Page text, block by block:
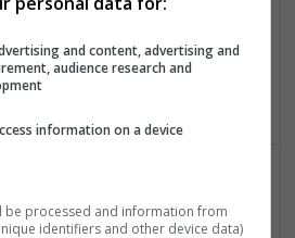
| Microprocessors |
Electronics | Power Supplies | RF &
| Semiconductors | Software
| Systems
Medical Therapies for
Adult Health
and content, advertising and
audience research and
information on a device
be processed and information from
identifiers and other device data)